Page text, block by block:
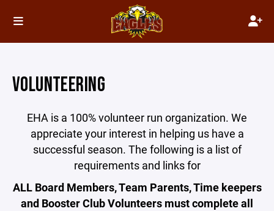
VOLUNTEERING
EHA is a 100% volunteer run organization. We
appreciate your interest in helping us have a
successful season. The following is a list of
requirements and links for
ALL Board Members, Team Parents, Time keepers
and Booster Club Volunteers must complete all